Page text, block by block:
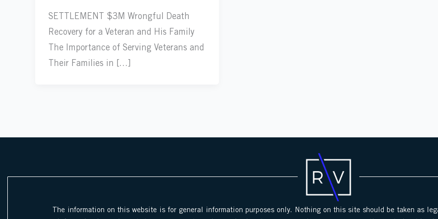
SETTLEMENT $3M Wrongful Death
Recovery for a Veteran and His Family
The Importance of Serving Veterans and
Their Families in […]
The information on this website is for general information purposes only. Nothing on this site should be taken as